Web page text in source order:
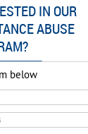
IN OUR
ABUSE
below